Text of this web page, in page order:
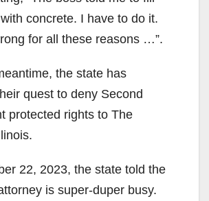
concrete. I have to do it.
for all these reasons …”.
the state has
quest to deny Second
protected rights to The
22, 2023, the state told the
is super-duper busy.